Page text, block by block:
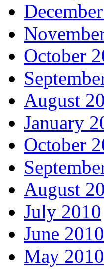
October
August
January
October
August
July 2010
June 2010
May 2010